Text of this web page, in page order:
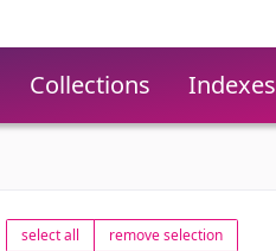
Collections Indexes
select all remove selection